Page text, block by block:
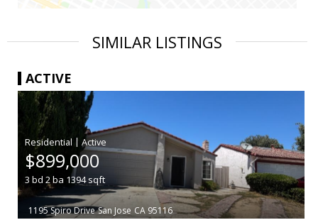
SIMILAR LISTINGS
ACTIVE
|
$899,000
3 bd 2ba 1394sqft
1195 Spiro Drive San Jose CA 95116